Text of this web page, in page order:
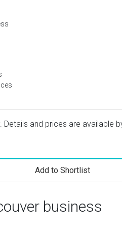
and prices are available
Add to Shortlist
business